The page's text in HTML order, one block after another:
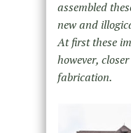
assembled
new and
At first these
however,
fabrication.